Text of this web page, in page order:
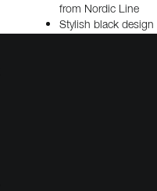
from Nordic Line
Stylish black design